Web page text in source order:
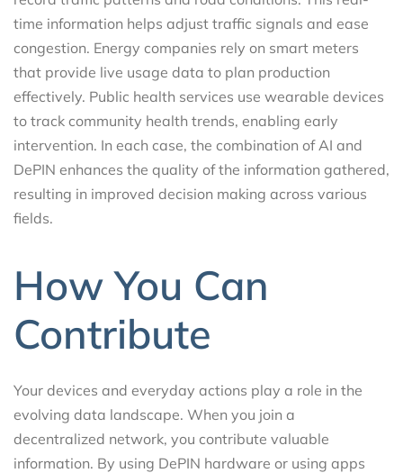
time information helps adjust traffic signals and ease
congestion. Energy companies rely on smart meters
that provide live usage data to plan production
effectively. Public health services use wearable devices
to track community health trends, enabling early
intervention. In each case, the combination of AI and
DePIN enhances the quality of the information gathered,
resulting in improved decision making across various
fields.
How You Can
Contribute
Your devices and everyday actions play a role in the
evolving data landscape. When you join a
decentralized network, you contribute valuable
information. By using DePIN hardware or using apps